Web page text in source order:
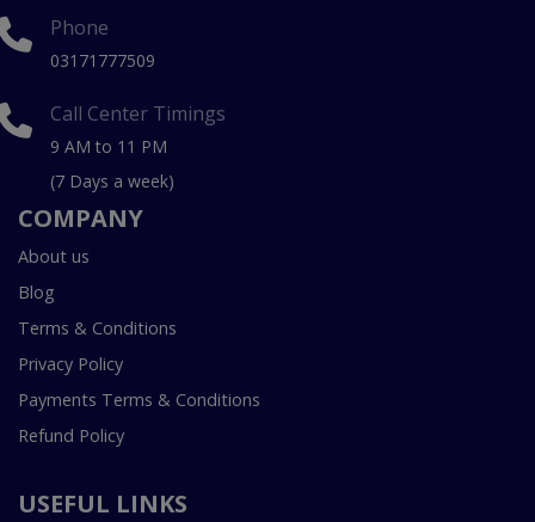
Phone
03171777509
Call Center Timings
9 AM to 11 PM
(7 Days a week)
COMPANY
About us
Blog
Terms & Conditions
Privacy Policy
Payments Terms & Conditions
Refund Policy
USEFUL LINKS